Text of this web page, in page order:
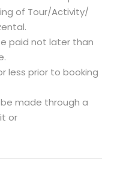
of Tour/Activity/
paid not later than
less prior to booking
made through a
or